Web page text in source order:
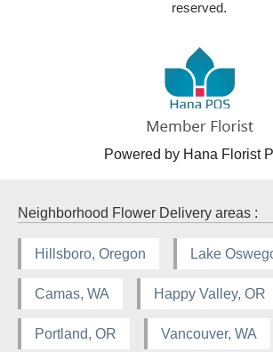
reserved.
Powered by Hana Florist
Neighborhood Flower Delivery areas :
Hillsboro, Oregon Lake
Camas, WA Happy Valley, OR
Portland, OR Vancouver, WA